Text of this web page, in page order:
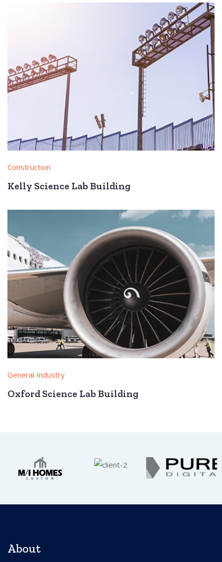
Construction
Kelly Science Lab Building
General Industry
Oxford Science Lab Building
About